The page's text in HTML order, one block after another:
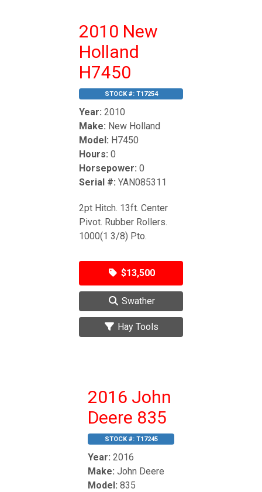
2010 New
Holland
H7450
STOCK #: T17254
Year: 2010
Make: New Holland
Model: H7450
Hours: 0
Horsepower: 0
Serial #: YAN085311
2pt Hitch. 13ft. Center
Pivot. Rubber Rollers.
1000(1 3/8) Pto.
$13,500
Swather
Hay Tools
2016 John
Deere 835
STOCK #: T17245
Year: 2016
Make: John Deere
Model: 835